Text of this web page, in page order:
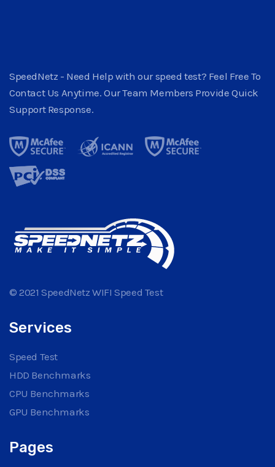
SpeedNetz - Need Help with our speed test? Feel Free To
Contact Us Anytime. Our Team Members Provide Quick
Support Response.
© 2021 SpeedNetz WIFI Speed Test
Services
Speed Test
HDD Benchmarks
CPU Benchmarks
GPU Benchmarks
Pages